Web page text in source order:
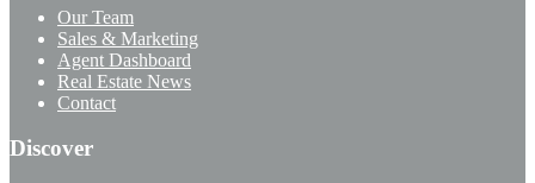
Our Team
Sales & Marketing
Agent Dashboard
Real Estate News
Contact
Discover